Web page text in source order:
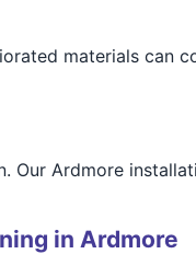
materials can
Our Ardmore
in Ardmore